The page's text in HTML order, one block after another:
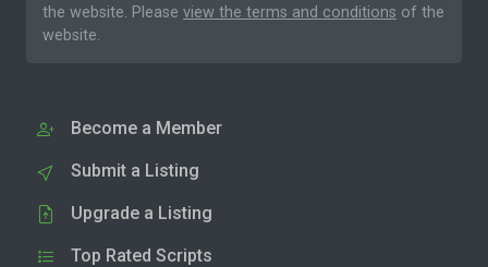
the website. Please view the terms and conditions of the
website.
Become a Member
Submit a Listing
Upgrade a Listing
Top Rated Scripts